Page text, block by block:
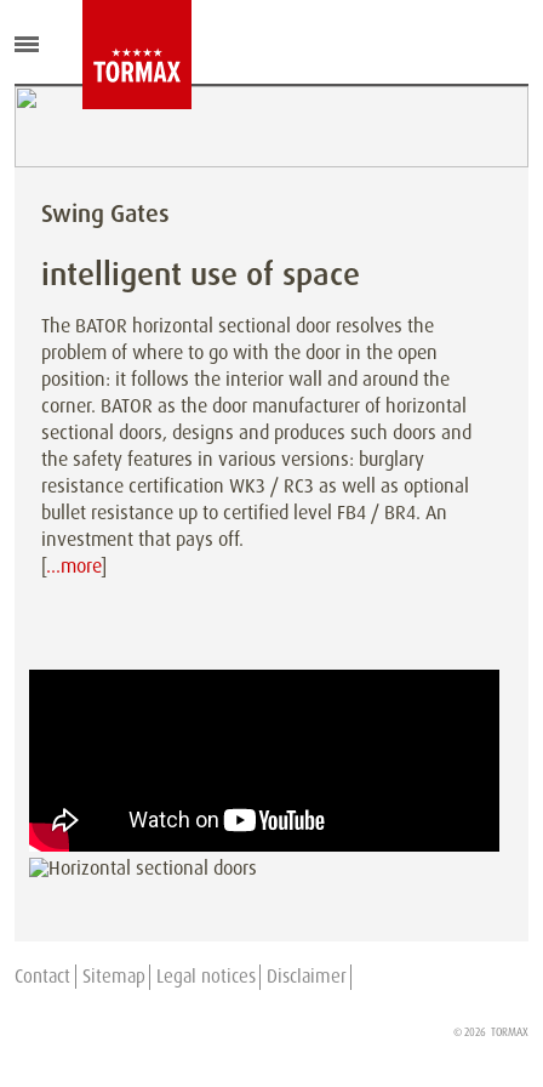
Swing Gates
intelligent use of space
The BATOR horizontal sectional door resolves the
problem of where to go with the door in the open
position: it follows the interior wall and around the
corner. BATOR as the door manufacturer of horizontal
sectional doors, designs and produces such doors and
the safety features in various versions: burglary
resistance certification WK3 / RC3 as well as optional
bullet resistance up to certified level FB4 / BR4. An
investment that pays off.
[…more]
Contact Sitemap Legal notices Disclaimer
© 2026 TORMAX